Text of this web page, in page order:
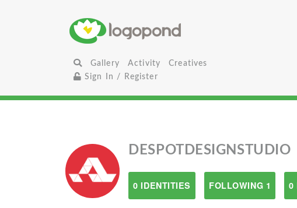
Gallery Activity
Creatives
Sign In / Register
DESPOTDESIGNSTUDIO
0 IDENTITIES FOLLOWING 1 0